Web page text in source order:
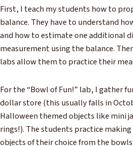
First, I teach my students how to
balance. They have to understand
and how to estimate one additional
measurement using the balance.
labs allow them to practice their
For the “Bowl of Fun!” lab, I gather
dollar store (this usually falls in
Halloween themed objects like mini
rings!). The students practice
objects of their choice from the